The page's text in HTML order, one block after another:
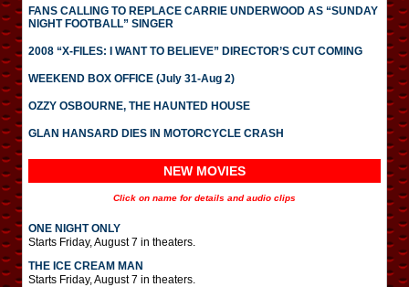
FANS CALLING TO REPLACE CARRIE UNDERWOOD AS “SUNDAY
NIGHT FOOTBALL” SINGER
2008 “X-FILES: I WANT TO BELIEVE” DIRECTOR’S CUT COMING
WEEKEND BOX OFFICE (July 31-Aug 2)
OZZY OSBOURNE, THE HAUNTED HOUSE
GLAN HANSARD DIES IN MOTORCYCLE CRASH
NEW MOVIES
Click on name for details and audio clips
ONE NIGHT ONLY
Starts Friday, August 7 in theaters.
THE ICE CREAM MAN
Starts Friday, August 7 in theaters.